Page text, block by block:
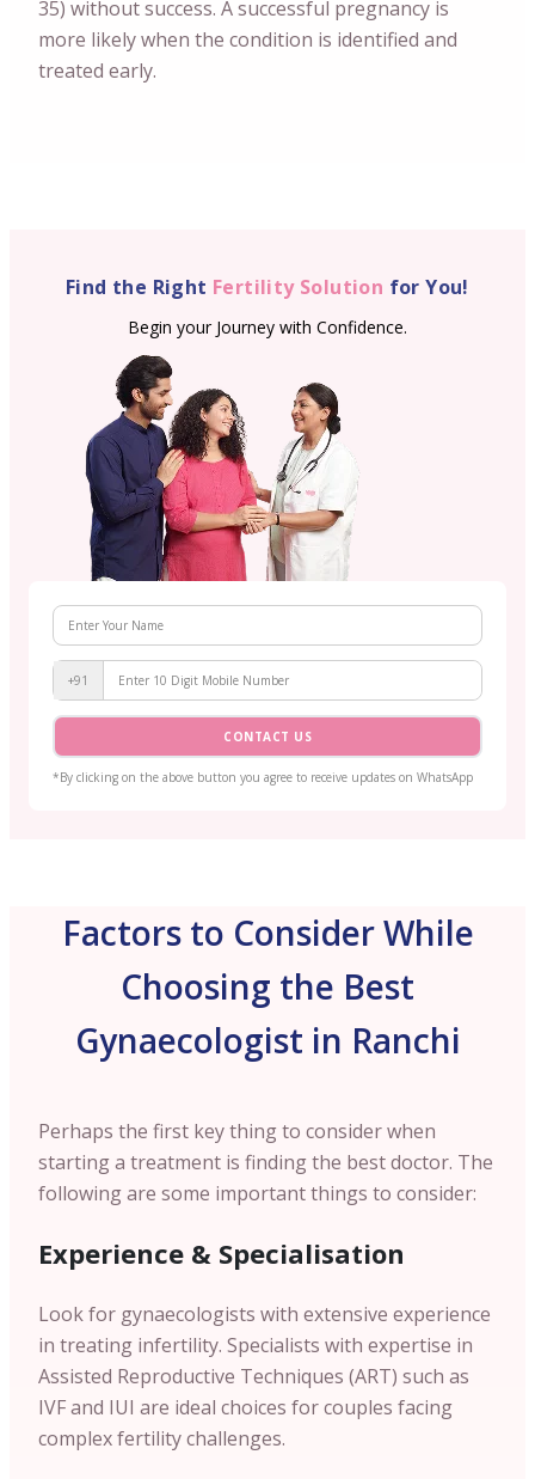
35) without success. A successful pregnancy is
more likely when the condition is identified and
treated early.
Find the Right Fertility Solution for You!
Begin your Journey with Confidence.
+91
CONTACT US
*By clicking on the above button you agree to receive updates on WhatsApp
Factors to Consider While
Choosing the Best
Gynaecologist in Ranchi
Perhaps the first key thing to consider when
starting a treatment is finding the best doctor. The
following are some important things to consider:
Experience & Specialisation
Look for gynaecologists with extensive experience
in treating infertility. Specialists with expertise in
Assisted Reproductive Techniques (ART) such as
IVF and IUI are ideal choices for couples facing
complex fertility challenges.